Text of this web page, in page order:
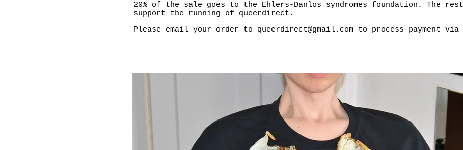
20% of the sale goes to the Ehlers-Danlos syndromes foundation. The
support the running of queerdirect.
Please email your order to queerdirect@gmail.com to process payment via